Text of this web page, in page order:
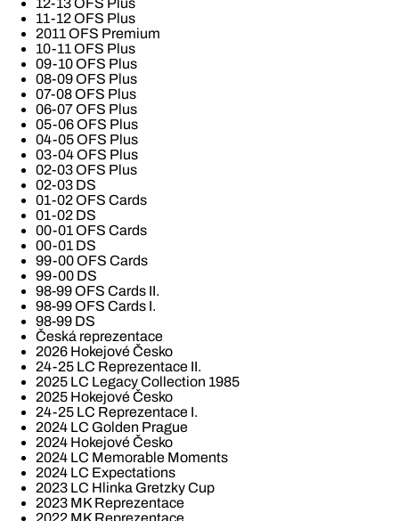
12-13 OFS Plus
11-12 OFS Plus
2011 OFS Premium
10-11 OFS Plus
09-10 OFS Plus
08-09 OFS Plus
07-08 OFS Plus
06-07 OFS Plus
05-06 OFS Plus
04-05 OFS Plus
03-04 OFS Plus
02-03 OFS Plus
02-03 DS
01-02 OFS Cards
01-02 DS
00-01 OFS Cards
00-01 DS
99-00 OFS Cards
99-00 DS
98-99 OFS Cards II.
98-99 OFS Cards I.
98-99 DS
Česká reprezentace
2026 Hokejové Česko
24-25 LC Reprezentace II.
2025 LC Legacy Collection 1985
2025 Hokejové Česko
24-25 LC Reprezentace I.
2024 LC Golden Prague
2024 Hokejové Česko
2024 LC Memorable Moments
2024 LC Expectations
2023 LC Hlinka Gretzky Cup
2023 MK Reprezentace
2022 MK Reprezentace